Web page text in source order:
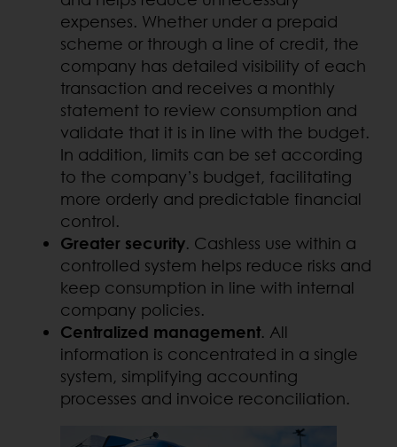
expenses. Whether under a prepaid
scheme or through a line of credit, the
company has detailed visibility of each
transaction and receives a monthly
statement to review consumption and
validate that it is in line with the budget.
In addition, limits can be set according
to the company’s budget, facilitating
more orderly and predictable financial
control.
Greater security. Cashless use within a
controlled system helps reduce risks and
keep consumption in line with internal
company policies.
Centralized management. All
information is concentrated in a single
system, simplifying accounting
processes and invoice reconciliation.